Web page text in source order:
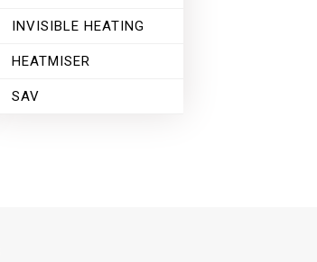
INVISIBLE HEATING
HEATMISER
SAV